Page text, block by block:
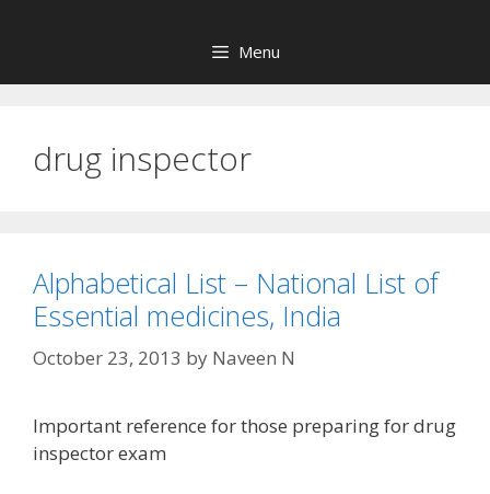
Menu
drug inspector
Alphabetical List – National List of
Essential medicines, India
October 23, 2013 by Naveen N
Important reference for those preparing for drug
inspector exam